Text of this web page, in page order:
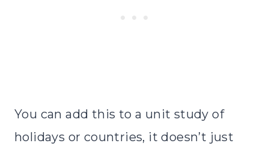
You can add this to a unit study of
holidays or countries, it doesn’t just